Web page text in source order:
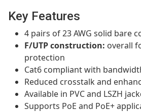
Key Features
4 pairs of 23 AWG solid bare
F/UTP construction: overall
protection
Cat6 compliant with
Reduced crosstalk and
Available in PVC and LSZH
Supports PoE and PoE+